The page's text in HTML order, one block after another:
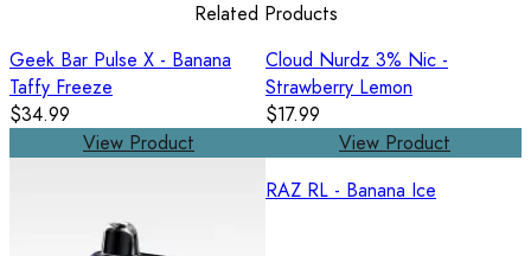
Related Products
Geek Bar Pulse X - Banana
Taffy Freeze
$34.99
View Product
Cloud Nurdz 3% Nic -
Strawberry Lemon
$17.99
View Product
RAZ RL - Banana Ice